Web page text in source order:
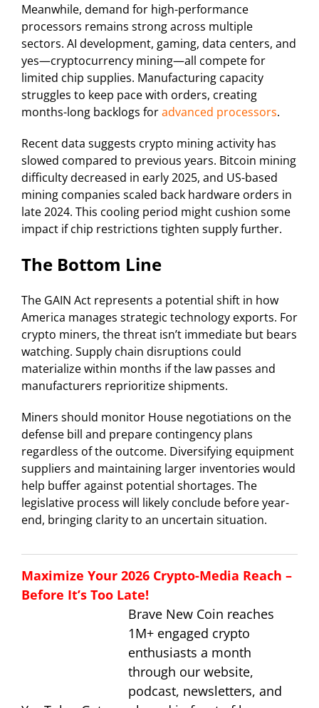
Meanwhile, demand for high-performance
processors remains strong across multiple
sectors. AI development, gaming, data centers, and
yes—cryptocurrency mining—all compete for
limited chip supplies. Manufacturing capacity
struggles to keep pace with orders, creating
months-long backlogs foradvanced processors.
Recent data suggests crypto mining activity has
slowed compared to previous years. Bitcoin mining
difficulty decreased in early 2025, and US-based
mining companies scaled back hardware orders in
late 2024. This cooling period might cushion some
impact if chip restrictions tighten supply further.
The Bottom Line
The GAIN Act represents a potential shift in how
America manages strategic technology exports. For
crypto miners, the threat isn’t immediate but bears
watching. Supply chain disruptions could
materialize within months if the law passes and
manufacturers reprioritize shipments.
Miners should monitor House negotiations on the
defense bill and prepare contingency plans
regardless of the outcome. Diversifying equipment
suppliers and maintaining larger inventories would
help buffer against potential shortages. The
legislative process will likely conclude before year-
end, bringing clarity to an uncertain situation.
Maximize Your 2026 Crypto-Media Reach –
Before It’s Too Late!
Brave New Coin reaches
1M+ engaged crypto
enthusiasts a month
through our website,
podcast, newsletters, and